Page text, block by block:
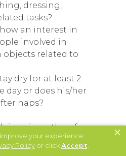
your experience.
Policyor clickAccept
×
dressing,
tasks?
an interest in
involved in
objects related to
dry for at least 2
day or does his/her
naps?
is unique; therefore,
needs to be
fit the child and